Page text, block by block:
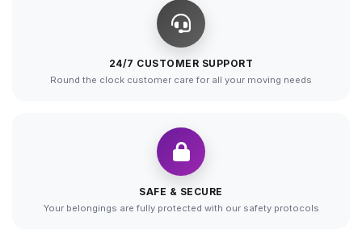
24/7 CUSTOMER SUPPORT
Round the clock customer care for all your moving needs
SAFE & SECURE
Your belongings are fully protected with our safety protocols